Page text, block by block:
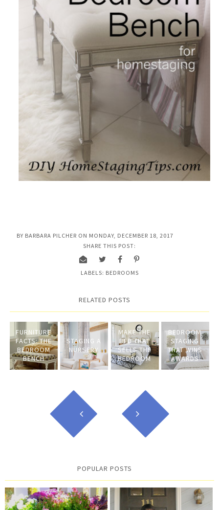
BY BARBARA PILCHER ON MONDAY, DECEMBER 18, 2017
SHARE THIS POST:
LABELS: BEDROOMS
RELATED POSTS
FURNITURE
FACTS: THE
BEDROOM
BENCH
STAGING A
NURSERY
MAKE THE
BED THAT
SELLS THE
BEDROOM
BEDROOM
STAGING
THAT WINS
AWARDS
POPULAR POSTS